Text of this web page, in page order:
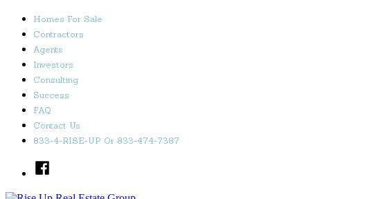
Skip
content
Homes For Sale
Contractors
Agents
Investors
Consulting
Success
FAQ
Contact Us
833-4-RISE-UP Or 833-474-7387
Facebook